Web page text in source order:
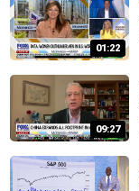
01:22
09:27